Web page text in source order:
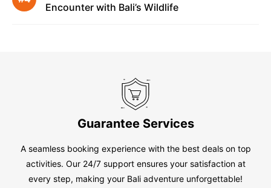
Encounter with Bali’s Wildlife
Guarantee Services
A seamless booking experience with the best deals on top
activities. Our 24/7 support ensures your satisfaction at
every step, making your Bali adventure unforgettable!